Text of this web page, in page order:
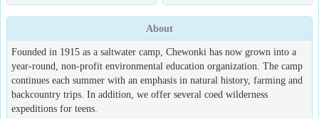
About
Founded in 1915 as a saltwater camp, Chewonki has now grown into a
year-round, non-profit environmental education organization. The camp
continues each summer with an emphasis in natural history, farming and
backcountry trips. In addition, we offer several coed wilderness
expeditions for teens.